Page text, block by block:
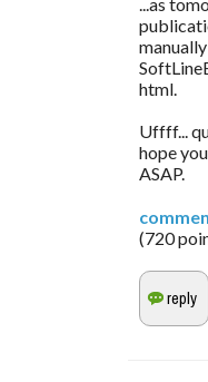
...as
html.
Uffff...
hope
ASAP.
(720